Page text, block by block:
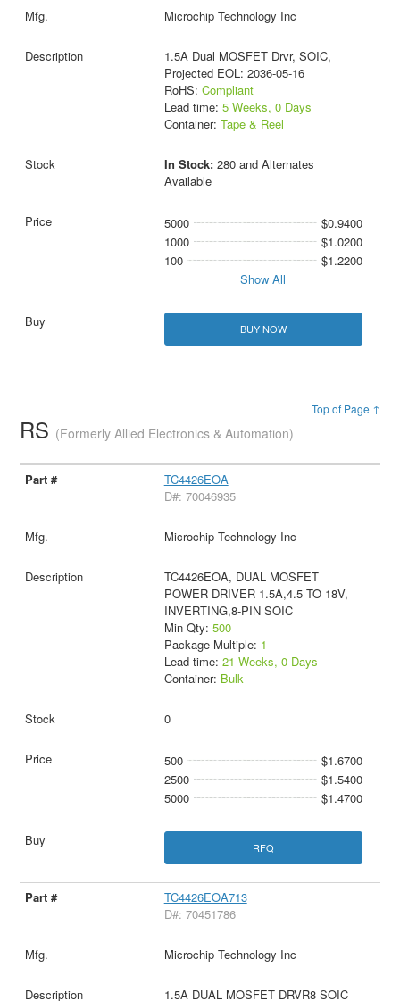
Microchip Technology Inc
1.5A Dual MOSFET Drvr, SOIC,
Projected EOL: 2036-05-16
RoHS: Compliant
Lead time: 5 Weeks, 0 Days
Container: Tape & Reel
In Stock: 280 and Alternates
Available
5000
$0.9400
1000
$1.0200
100
$1.2200
Show All
BUY NOW
Top of Page ↑
RS (Formerly Allied Electronics & Automation)
TC4426EOA
D#: 70046935
Microchip Technology Inc
TC4426EOA, DUAL MOSFET
POWER DRIVER 1.5A,4.5 TO 18V,
INVERTING,8-PIN SOIC
Min Qty: 500
Package Multiple: 1
Lead time: 21 Weeks, 0 Days
Container: Bulk
0
500
$1.6700
2500
$1.5400
5000
$1.4700
RFQ
TC4426EOA713
D#: 70451786
Microchip Technology Inc
1.5A DUAL MOSFET DRVR8 SOIC